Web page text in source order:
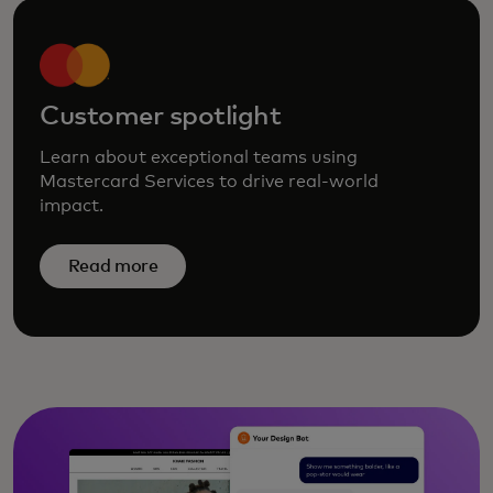
Customer spotlight
Learn about exceptional teams using
Mastercard Services to drive real-world
impact.
Read more